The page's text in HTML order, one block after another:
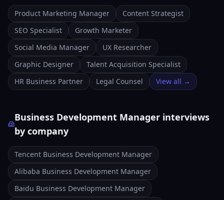
Product Marketing Manager
Content Strategist
SEO Specialist
Growth Marketer
Social Media Manager
UX Researcher
Graphic Designer
Talent Acquisition Specialist
HR Business Partner
Legal Counsel View all →
Business Development Manager interviews
by company
Tencent Business Development Manager
Alibaba Business Development Manager
Baidu Business Development Manager